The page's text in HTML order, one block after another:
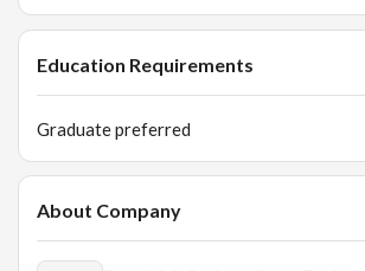
Education Requirements
Graduate preferred
About Company